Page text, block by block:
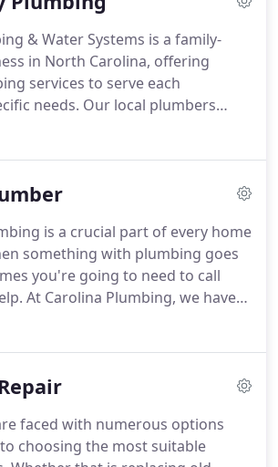
a fundamental source of
home environment.
& Water Systems is a family-
in North Carolina, offering
services to serve each
needs. Our local plumbers
solutions to every customer for
on our commitment to personal
reliable plumbing solutions.
is a plumber who responds to
emergency plumbing calls
is a crucial part of every home
something with plumbing goes
you're going to need to call
At Carolina Plumbing, we have
that offer assistance
of knowing the ins and
saw a 200% increase in the use of
the country.
faced with numerous options
choosing the most suitable